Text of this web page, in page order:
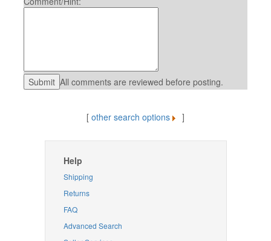
All comments are reviewed before posting.
[ other search options ]
Help
Shipping
Returns
FAQ
Advanced Search